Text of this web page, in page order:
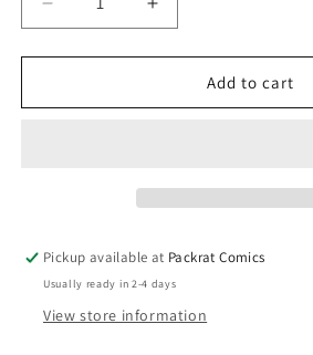
Decrease
quantity
for
Dead
Increase
quantity
for
Walking
Dead
Add to cart
Pickup available at Packrat Comics
Usually ready in 2-4 days
View store information